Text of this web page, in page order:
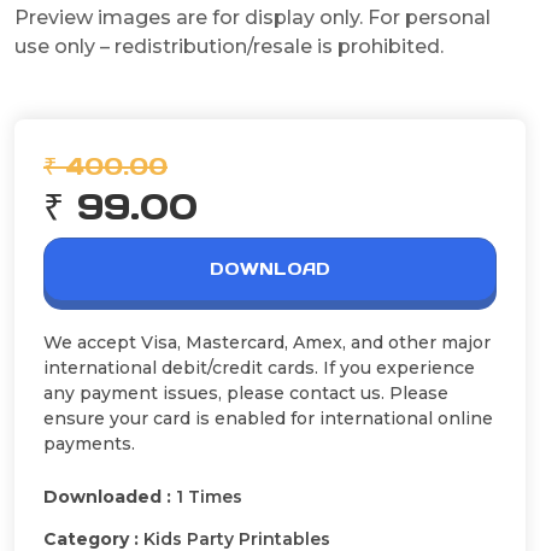
Preview images are for display only. For personal
use only – redistribution/resale is prohibited.
₹ 400.00
₹ 99.00
DOWNLOAD
We accept Visa, Mastercard, Amex, and other major
international debit/credit cards. If you experience
any payment issues, please contact us. Please
ensure your card is enabled for international online
payments.
Downloaded : 1 Times
Category : Kids Party Printables